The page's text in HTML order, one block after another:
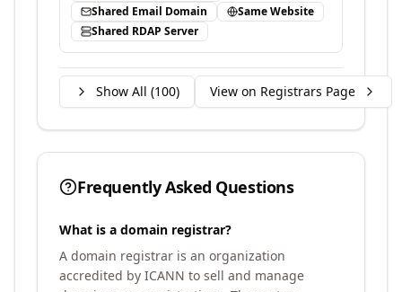
Shared Email Domain
Same Website
Shared RDAP Server
Show All (100) View on Registrars Page
Frequently Asked Questions
What is a domain registrar?
A domain registrar is an organization
accredited by ICANN to sell and manage